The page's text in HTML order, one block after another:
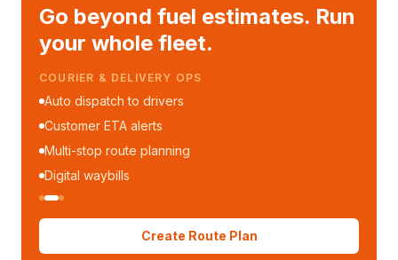
Go beyond fuel estimates. Run
your whole fleet.
COURIER & DELIVERY OPS
Auto dispatch to drivers
Customer ETA alerts
Multi-stop route planning
Digital waybills
Create Route Plan